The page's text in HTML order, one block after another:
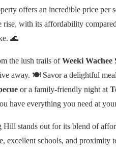
offers an incredible price per
with its affordability
🌊
the lush trails ofWeeki
away. 🍽️ Savor a delightful
or a family-friendly night at
have everything you need at
Hill stands out for its blend of
excellent schools, and proximity